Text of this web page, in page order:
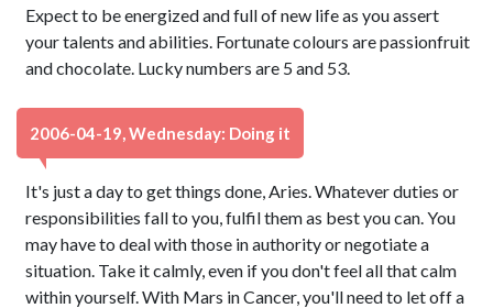
Expect to be energized and full of new life as you assert
your talents and abilities. Fortunate colours are passionfruit
and chocolate. Lucky numbers are 5 and 53.
2006-04-19, Wednesday: Doing it
It's just a day to get things done, Aries. Whatever duties or
responsibilities fall to you, fulfil them as best you can. You
may have to deal with those in authority or negotiate a
situation. Take it calmly, even if you don't feel all that calm
within yourself. With Mars in Cancer, you'll need to let off a